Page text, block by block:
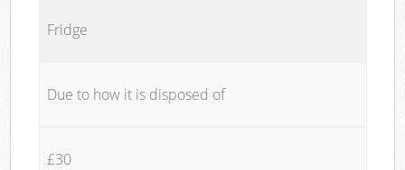
Fridge
Due to how it is disposed of
£30